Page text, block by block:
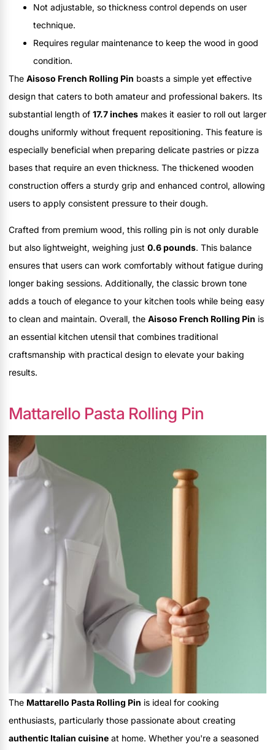
Not adjustable, so thickness control depends on user
technique.
Requires regular maintenance to keep the wood in good
condition.
The Aisoso French Rolling Pin boasts a simple yet effective
design that caters to both amateur and professional bakers. Its
substantial length of 17.7 inches makes it easier to roll out larger
doughs uniformly without frequent repositioning. This feature is
especially beneficial when preparing delicate pastries or pizza
bases that require an even thickness. The thickened wooden
construction offers a sturdy grip and enhanced control, allowing
users to apply consistent pressure to their dough.
Crafted from premium wood, this rolling pin is not only durable
but also lightweight, weighing just 0.6 pounds. This balance
ensures that users can work comfortably without fatigue during
longer baking sessions. Additionally, the classic brown tone
adds a touch of elegance to your kitchen tools while being easy
to clean and maintain. Overall, the Aisoso French Rolling Pin is
an essential kitchen utensil that combines traditional
craftsmanship with practical design to elevate your baking
results.
Mattarello Pasta Rolling Pin
The Mattarello Pasta Rolling Pin is ideal for cooking
enthusiasts, particularly those passionate about creating
authentic Italian cuisine at home. Whether you're a seasoned